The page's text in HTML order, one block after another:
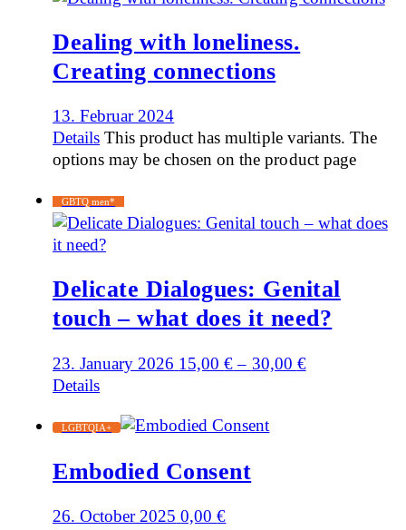
Dealing with loneliness.
Creating connections
13. Februar 2024
Details This product has multiple variants. The
options may be chosen on the product page
GBTQ men*
Delicate Dialogues: Genital
touch – what does it need?
23. January 2026 15,00€– 30,00 €
Details
LGBTQIA+
Embodied Consent
26. October 2025 0,00€